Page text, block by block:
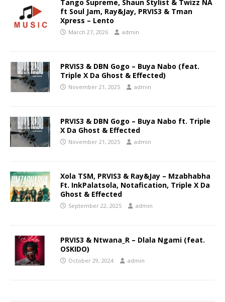
Tango Supreme, Shaun Stylist & Twizz NA
ft Soul Jam, Ray&Jay, PRVIS3 & Tman
Xpress – Lento
March 27, 2026 admin
PRVIS3 & DBN Gogo – Buya Nabo (feat.
Triple X Da Ghost & Effected)
November 21, 2025 admin
PRVIS3 & DBN Gogo – Buya Nabo ft. Triple
X Da Ghost & Effected
November 21, 2025 admin
Xola TSM, PRVIS3 & Ray&Jay – Mzabhabha
Ft. InkPalatsola, Notafication, Triple X Da
Ghost & Effected
September 22, 2025 admin
PRVIS3 & Ntwana_R – Dlala Ngami (feat.
OSKIDO)
October 29, 2024 admin